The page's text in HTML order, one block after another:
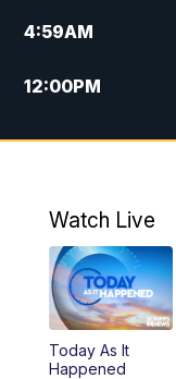
4:59AM
12:00PM
4:30PM
10:00PM
Watch Live
Today As It
Happened